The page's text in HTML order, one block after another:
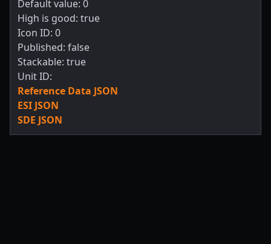
Default value: 0
High is good: true
Icon ID: 0
Published: false
Stackable: true
Unit ID:
Reference Data JSON
ESI JSON
SDE JSON